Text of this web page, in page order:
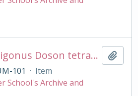
Macedonia Antigonus Doson tetradrachm cast copy
101 · Item
School's Archive and